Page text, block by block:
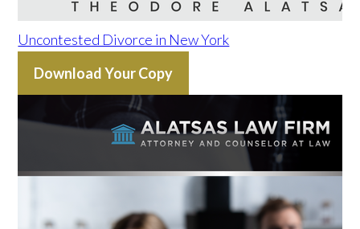
Uncontested Divorce in New York
Download Your Copy